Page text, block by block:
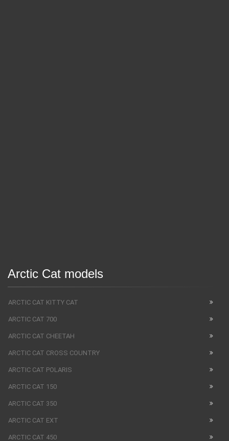
Arctic Cat models
ARCTIC CAT KITTY CAT
ARCTIC CAT 700
ARCTIC CAT CHEETAH
ARCTIC CAT CROSS COUNTRY
ARCTIC CAT POLARIS
ARCTIC CAT 150
ARCTIC CAT 350
ARCTIC CAT EXT
ARCTIC CAT 450